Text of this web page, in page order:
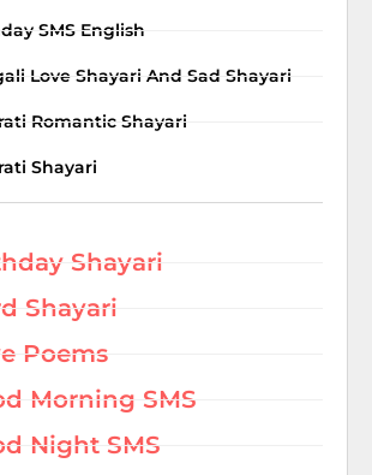
SMS English
Love Shayari And Sad Shayari
Romantic Shayari
Shayari
Shayari
Shayari
Poems
Morning SMS
Night SMS